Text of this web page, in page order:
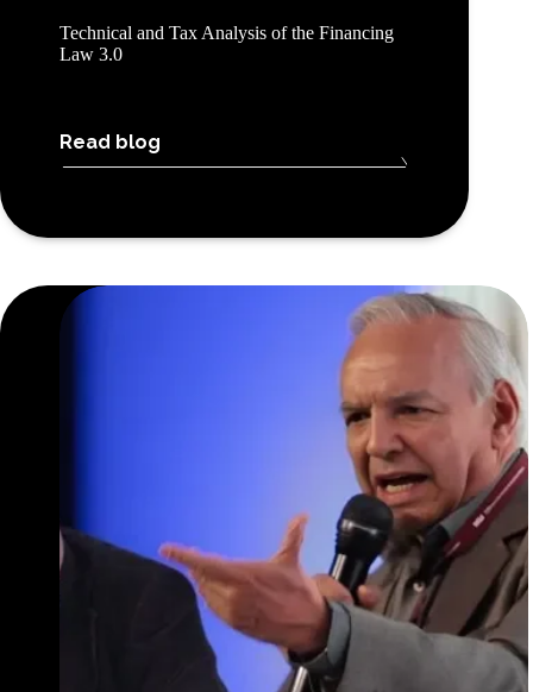
Technical and Tax Analysis of the Financing
Law 3.0
Read blog